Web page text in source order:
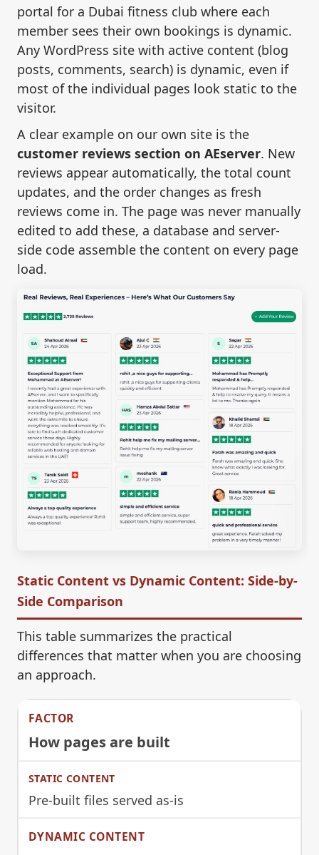
portal for a Dubai fitness club where each
member sees their own bookings is dynamic.
Any WordPress site with active content (blog
posts, comments, search) is dynamic, even if
most of the individual pages look static to the
visitor.
A clear example on our own site is the
customer reviews section on AEserver. New
reviews appear automatically, the total count
updates, and the order changes as fresh
reviews come in. The page was never manually
edited to add these, a database and server-
side code assemble the content on every page
load.
Static Content vs Dynamic Content: Side-by-
Side Comparison
This table summarizes the practical
differences that matter when you are choosing
an approach.
How pages are built
Pre-built files served as-is